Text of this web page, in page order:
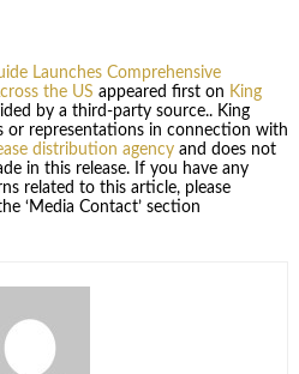
Launches Comprehensive
the US appeared first on King
by a third-party source.. King
or representations in connection with
distribution agencyand does not
in this release. If you have any
related to this article, please
‘Media Contact’ section